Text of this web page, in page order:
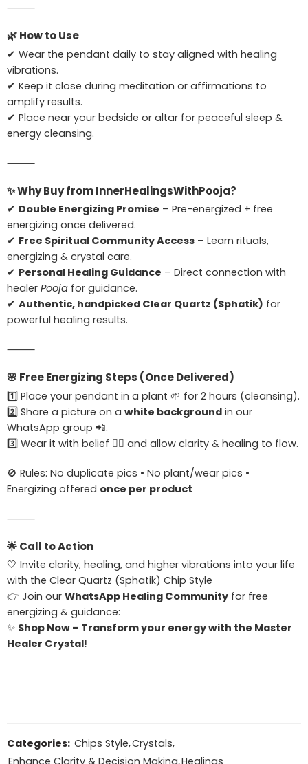
⸻
🌿How to Use
✔ Wear the pendant daily to stay aligned with healing
vibrations.
✔ Keep it close during meditation or affirmations to
amplify results.
✔ Place near your bedside or altar for peaceful sleep &
energy cleansing.
⸻
✨Why Buy from InnerHealingsWithPooja?
✔ Double Energizing Promise – Pre-energized + free
energizing once delivered.
✔ Free Spiritual Community Access – Learn rituals,
energizing & crystal care.
✔ Personal Healing Guidance – Direct connection with
healer Pooja for guidance.
✔ Authentic, handpicked Clear Quartz (Sphatik) for
powerful healing results.
⸻
🌸 Free Energizing Steps (Once Delivered)
1️⃣ Place your pendant in a plant 🌱 for 2 hours (cleansing).
2️⃣ Share a picture on a white background in our
WhatsApp group 📲.
3️⃣ Wear it with belief 🧘‍♀️ and allow clarity & healing to flow.
🚫 Rules: No duplicate pics • No plant/wear pics •
Energizing offered once per product
⸻
🌟Call to Action
🤍 Invite clarity, healing, and higher vibrations into your life
with the Clear Quartz (Sphatik) Chip Style
👉 Join our WhatsApp Healing Community for free
energizing & guidance:
✨ Shop Now – Transform your energy with the Master
Healer Crystal!
Categories: Chips Style,Crystals,
Enhance Clarity & Decision Making,Healings